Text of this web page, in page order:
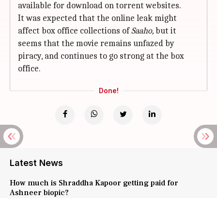
available for download on torrent websites.
It was expected that the online leak might
affect box office collections ofSaaho,but it
seems that the movie remains unfazed by
piracy, and continues to go strong at the box
office.
Done!
Latest News
How much is Shraddha Kapoor getting paid for
Ashneer biopic?